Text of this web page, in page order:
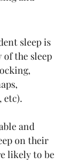
sleep is
the sleep
etc).
and
on their
likely to be